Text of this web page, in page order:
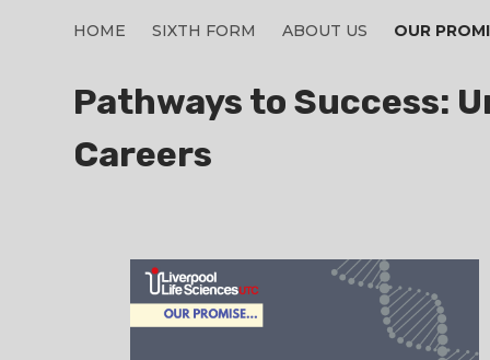
HOME SIXTH FORM ABOUT US OUR
Pathways to Success:
Careers